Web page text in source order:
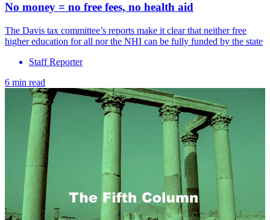
No money = no free fees, no health aid
The Davis tax committee’s reports make it clear that neither free
higher education for all nor the NHI can be fully funded by the state
Staff Reporter
6 min read